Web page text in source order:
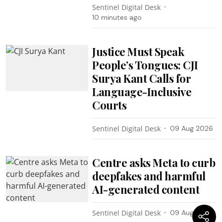
Sentinel Digital Desk
10 minutes ago
Justice Must Speak
People’s Tongues: CJI
Surya Kant Calls for
Language-Inclusive
Courts
Sentinel Digital Desk 09 Aug 2026
Centre asks Meta to curb
deepfakes and harmful
AI-generated content
Sentinel Digital Desk 09 Aug 2026